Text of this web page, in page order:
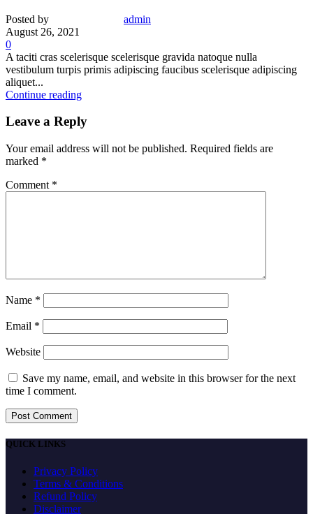
Posted by
admin
August 26, 2021
0
A taciti cras scelerisque scelerisque gravida natoque nulla
vestibulum turpis primis adipiscing faucibus scelerisque adipiscing
aliquet...
Continue reading
Leave a Reply
Your email address will not be published. Required fields are
marked *
Comment *
Name *
Email *
Website
Save my name, email, and website in this browser for the next
time I comment.
QUICK LINKS
Privacy Policy
Terms & Conditions
Refund Policy
Disclaimer